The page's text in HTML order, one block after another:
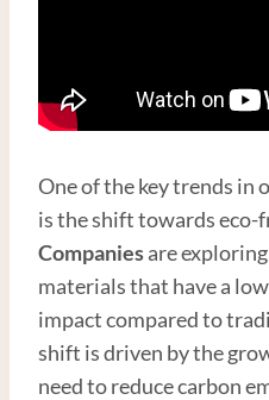
One of the key trends in
is the shift towards eco-
Companiesare
materials that have a
impact compared to
shift is driven by the
need to reduce carbon